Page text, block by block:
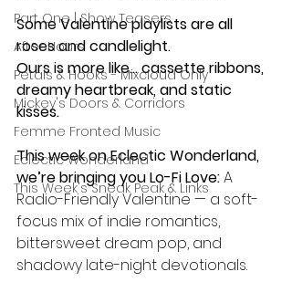
Part One | Show Teasers
After Hours
Petals & Hooks - Mixcloud Only
Mickey's Doors & Corridors
Femme Fronted Music
Eclectic Wonderland
This Week's Sneak Peak & Links
Some Valentine playlists are all
roses and candlelight.
Ours is more like… cassette ribbons,
dreamy heartbreak, and static
kisses.
This week on Eclectic Wonderland,
we’re bringing you Lo-Fi Love: A
Radio-Friendly Valentine — a soft-
focus mix of indie romantics,
bittersweet dream pop, and
shadowy late-night devotionals.